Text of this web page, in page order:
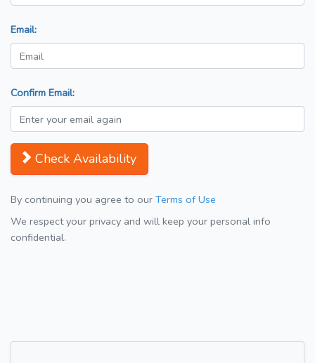
Email:
Confirm Email:
Check Availability
By continuing you agree to our Terms of Use
We respect your privacy and will keep your personal info
confidential.